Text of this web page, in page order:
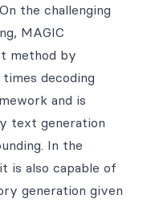
the challenging
MAGIC
method by
decoding
and is
text generation
In the
is also capable of
generation given